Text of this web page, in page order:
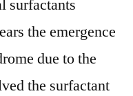
surfactants
the emergence
due to the
the surfactant